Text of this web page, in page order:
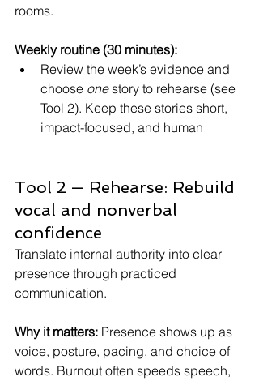
rooms.
Weekly routine (30 minutes):
Review the week’s evidence and
choose one story to rehearse (see
Tool 2). Keep these stories short,
impact-focused, and human
Tool 2 — Rehearse: Rebuild
vocal and nonverbal
confidence
Translate internal authority into clear
presence through practiced
communication.
Why it matters: Presence shows up as
voice, posture, pacing, and choice of
words. Burnout often speeds speech,